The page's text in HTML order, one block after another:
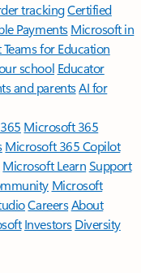
trackingCertified
Payments Microsoft in
for Education
school Educator
and parentsAI for
Microsoft 365
Microsoft 365 Copilot
Microsoft LearnSupport
Microsoft
CareersAbout
Investors Diversity